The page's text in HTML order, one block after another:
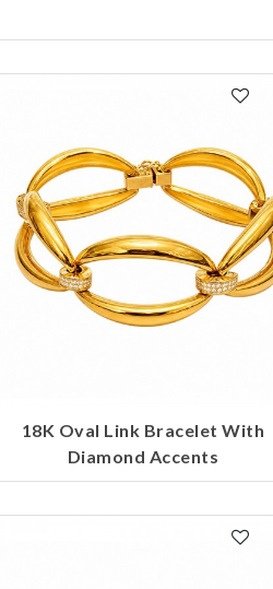
18K Oval Link Bracelet With
Diamond Accents